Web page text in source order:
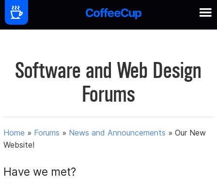
Software and Web Design
Forums
Home » Forums » News and Announcements »Our New
Website!
Have we met?